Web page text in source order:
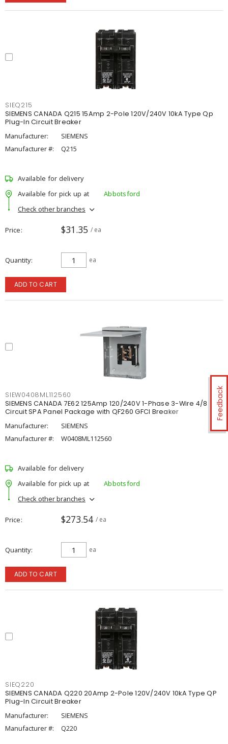
Feedback
SIEQ215
SIEMENS CANADA Q215 15Amp 2-Pole 120V/240V 10kA Type Qp
Plug-In Circuit Breaker
Manufacturer:
SIEMENS
Manufacturer #:
Q215
Available for delivery
Available for pick up at
Abbotsford
Check other branches
Price $31.35 / ea
Quantity ea
ADD TO CART
SIEW0408ML112560
SIEMENS CANADA 7E62 125Amp 120/240V 1-Phase 3-Wire 4/8
Circuit SPA Panel Package with QF260 GFCI Breaker
Manufacturer:
SIEMENS
Manufacturer #:
W0408ML112560
Available for delivery
Available for pick up at
Abbotsford
Check other branches
Price $273.54 / ea
Quantity ea
ADD TO CART
SIEQ220
SIEMENS CANADA Q220 20Amp 2-Pole 120V/240V 10kA Type QP
Plug-In Circuit Breaker
Manufacturer:
SIEMENS
Manufacturer #:
Q220